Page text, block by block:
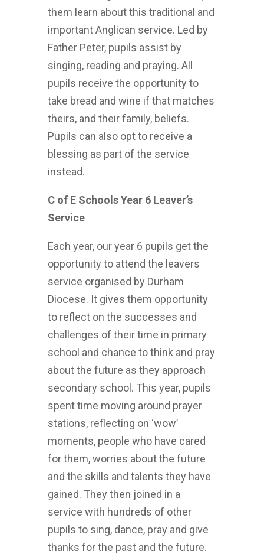
them learn about this traditional and
important Anglican service. Led by
Father Peter, pupils assist by
singing, reading and praying. All
pupils receive the opportunity to
take bread and wine if that matches
theirs, and their family, beliefs.
Pupils can also opt to receive a
blessing as part of the service
instead.
C of E Schools Year 6 Leaver’s
Service
Each year, our year 6 pupils get the
opportunity to attend the leavers
service organised by Durham
Diocese. It gives them opportunity
to reflect on the successes and
challenges of their time in primary
school and chance to think and pray
about the future as they approach
secondary school. This year, pupils
spent time moving around prayer
stations, reflecting on ‘wow’
moments, people who have cared
for them, worries about the future
and the skills and talents they have
gained. They then joined in a
service with hundreds of other
pupils to sing, dance, pray and give
thanks for the past and the future.